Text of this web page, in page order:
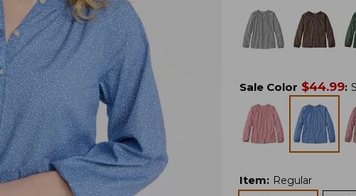
Sale Color $44.99:
Item: Regular